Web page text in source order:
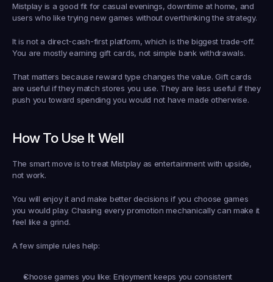
Mistplay is a good fit for casual evenings, downtime at home, and
users who like trying new games without overthinking the strategy.
It is not a direct-cash-first platform, which is the biggest trade-off.
You are mostly earning gift cards, not simple bank withdrawals.
That matters because reward type changes the value. Gift cards
are useful if they match stores you use. They are less useful if they
push you toward spending you would not have made otherwise.
How To Use It Well
The smart move is to treat Mistplay as entertainment with upside,
not work.
You will enjoy it and make better decisions if you choose games
you would play. Chasing every promotion mechanically can make it
feel like a grind.
A few simple rules help:
Choose games you like: Enjoyment keeps you consistent